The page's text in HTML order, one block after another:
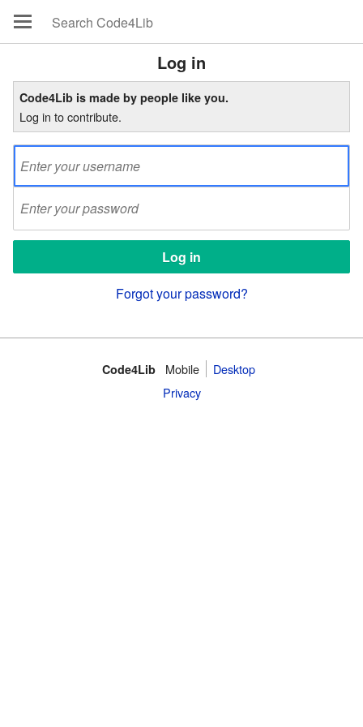
Log in
Code4Lib is made by people like you.
Log in to contribute.
Forgot your password?
Code4Lib Mobile
Desktop
Privacy